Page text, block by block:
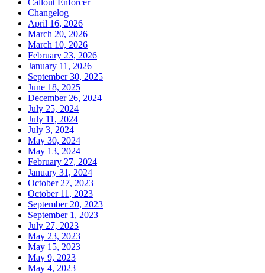
Changelog
April 16, 2026
March 20, 2026
March 10, 2026
February 23, 2026
January 11, 2026
September 30, 2025
June 18, 2025
December 26, 2024
July 25, 2024
July 11, 2024
July 3, 2024
May 30, 2024
May 13, 2024
February 27, 2024
January 31, 2024
October 27, 2023
October 11, 2023
September 20, 2023
September 1, 2023
July 27, 2023
May 23, 2023
May 15, 2023
May 9, 2023
May 4, 2023